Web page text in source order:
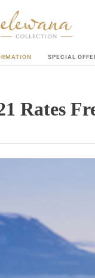
SPECIAL
Rates